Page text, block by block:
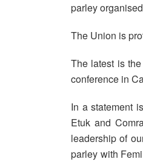
parley
The Union is
The latest is
conference in
In a statement
Etuk and
leadership of
parley with